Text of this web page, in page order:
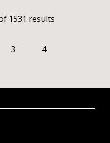
1531 results
3
4